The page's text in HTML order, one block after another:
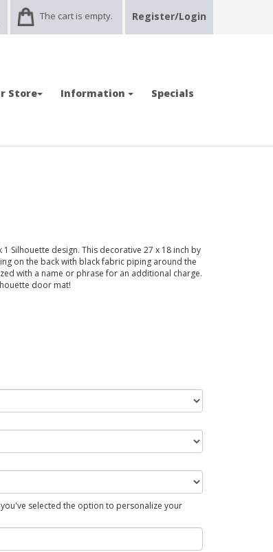
The cart is empty. Register/Login
Store Information Specials
Silhouette design. This decorative 27 x 18 inch by
on the back with black fabric piping around the
with a name or phrase for an additional charge.
door mat!
selected the option to personalize your